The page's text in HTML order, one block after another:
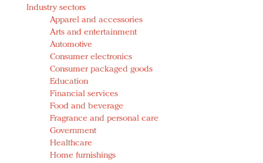
In today's crowded fashion world, quality beats
quantity: Jason Wu
Brands celebrate International Women's Day with
events and promotions
Industry sectors
Apparel and accessories
Arts and entertainment
Automotive
Consumer electronics
Consumer packaged goods
Education
Financial services
Food and beverage
Fragrance and personal care
Government
Healthcare
Home furnishings